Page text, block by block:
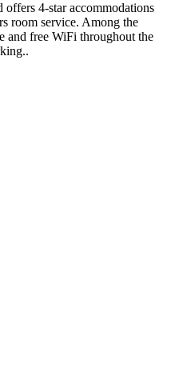
4-star accommodations
room service. Among the
and free WiFi throughout the